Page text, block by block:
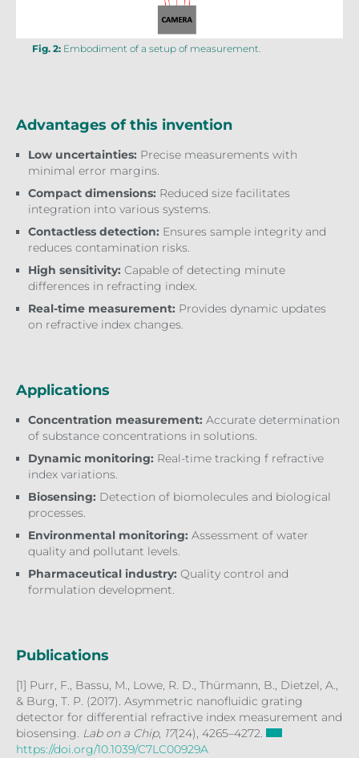
Fig. 2: Embodiment of a setup of measurement.
Advantages of this invention
Low uncertainties: Precise measurements with
minimal error margins.
Compact dimensions: Reduced size facilitates
integration into various systems.
Contactless detection: Ensures sample integrity and
reduces contamination risks.
High sensitivity: Capable of detecting minute
differences in refracting index.
Real-time measurement: Provides dynamic updates
on refractive index changes.
Applications
Concentration measurement: Accurate determination
of substance concentrations in solutions.
Dynamic monitoring: Real-time tracking f refractive
index variations.
Biosensing: Detection of biomolecules and biological
processes.
Environmental monitoring: Assessment of water
quality and pollutant levels.
Pharmaceutical industry: Quality control and
formulation development.
Publications
[1] Purr, F., Bassu, M., Lowe, R. D., Thürmann, B., Dietzel, A.,
& Burg, T. P. (2017). Asymmetric nanofluidic grating
detector for differential refractive index measurement and
biosensing. Lab on a Chip, 17(24), 4265–4272.
https://doi.org/10.1039/C7LC00929A